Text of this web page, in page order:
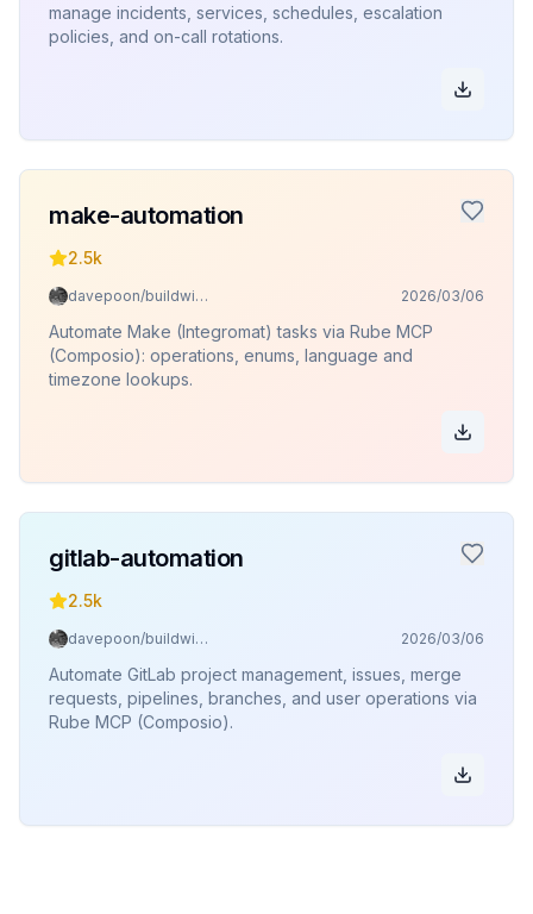
manage incidents, services, schedules, escalation
policies, and on-call rotations.
make-automation
2.5k
davepoon/buildwithclaude 2026/03/06
Automate Make (Integromat) tasks via Rube MCP
(Composio): operations, enums, language and
timezone lookups.
gitlab-automation
2.5k
davepoon/buildwithclaude 2026/03/06
Automate GitLab project management, issues, merge
requests, pipelines, branches, and user operations via
Rube MCP (Composio).